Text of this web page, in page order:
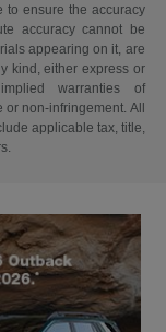
to ensure the accuracy
accuracy cannot be
appearing on it, are
kind, either express or
warranties of
non-infringement. All
applicable tax, title,